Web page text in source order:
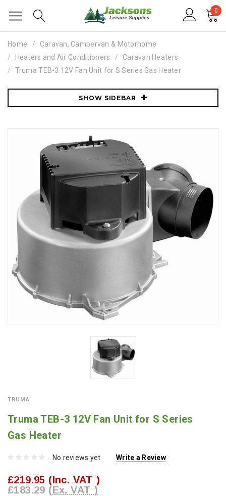
0
Home
Caravan, Campervan & Motorhome
Heaters and Air Conditioners
Caravan Heaters
Truma TEB-3 12V Fan Unit for S Series Gas Heater
SHOW SIDEBAR
TRUMA
Truma TEB-3 12V Fan Unit for S Series
Gas Heater
No reviews yet Write a Review
£219.95 (Inc. VAT )
£183.29 (Ex. VAT )